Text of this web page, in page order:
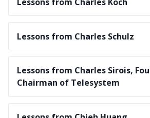
Lessons from Charles Schulz
Lessons from Charles Sirois,
Chairman of Telesystem